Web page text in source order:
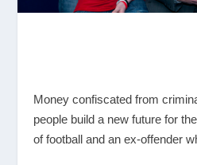
Money confiscated from
people build a new future for
of football and an ex-offender